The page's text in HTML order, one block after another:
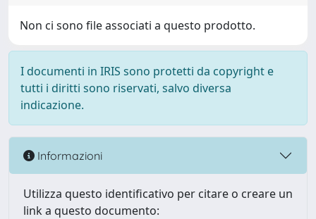
Non ci sono file associati a questo prodotto.
I documenti in IRIS sono protetti da copyright e
tutti i diritti sono riservati, salvo diversa
indicazione.
Informazioni
Utilizza questo identificativo per citare o creare un
link a questo documento: